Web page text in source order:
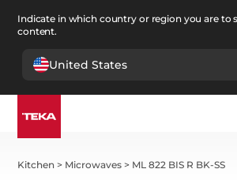
Indicate in which country or region you are to
content.
United States
Kitchen > Microwaves > ML 822 BIS R BK-SS